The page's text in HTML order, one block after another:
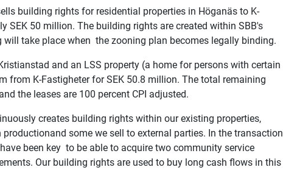
building rights for residential properties in Höganäs to K-
SEK 50 million. The building rights are created within SBB's
take place when the zooning plan becomes legally binding.
and an LSS property (a home for persons with certain
from K-Fastigheter for SEK 50.8 million. The total remaining
the leases are 100 percent CPI adjusted.
creates building rights within our existing properties,
some we sell to external parties. In the transaction
been key to be able to acquire two community service
Our building rights are used to buy long cash flows in this